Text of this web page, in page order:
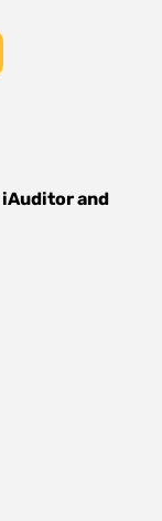
iAuditorand